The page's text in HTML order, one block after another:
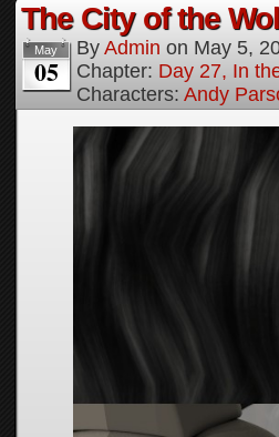
The City of the
May
05
By Admin on May 5,
Chapter: Day 27, In
Characters: Andy